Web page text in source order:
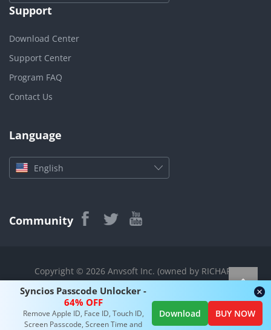
Syncios Passcode Unlocker -
64% OFF
Remove Apple ID, Face ID, Touch ID,
Screen Passcode, Screen Time and
Download BUY NOW
Support
Download Center
Support Center
Program FAQ
Contact Us
Language
English
Community
Copyright © 2026 Anvsoft Inc. (owned by RICHART
TECHNOLOGIES CO., LIMITED) All rights reserved.
About Us
Privacy Policy | Translation| Sitemap|
Contact